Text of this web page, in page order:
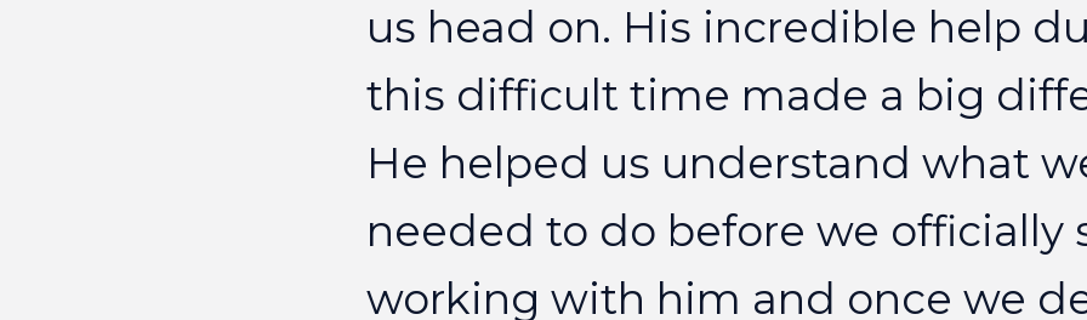
us head on. His incredible help
this difficult time made a big
He helped us understand what
needed to do before we officially
working with him and once we